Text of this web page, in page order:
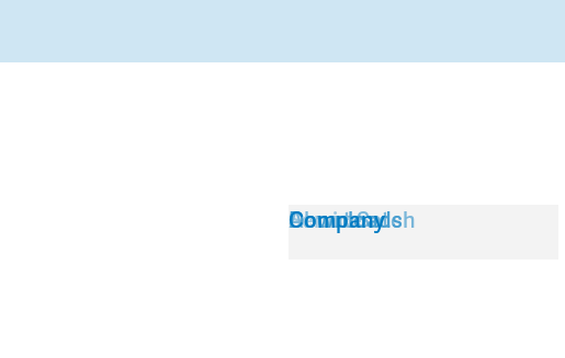
Service
About Satch
Downloads
Company